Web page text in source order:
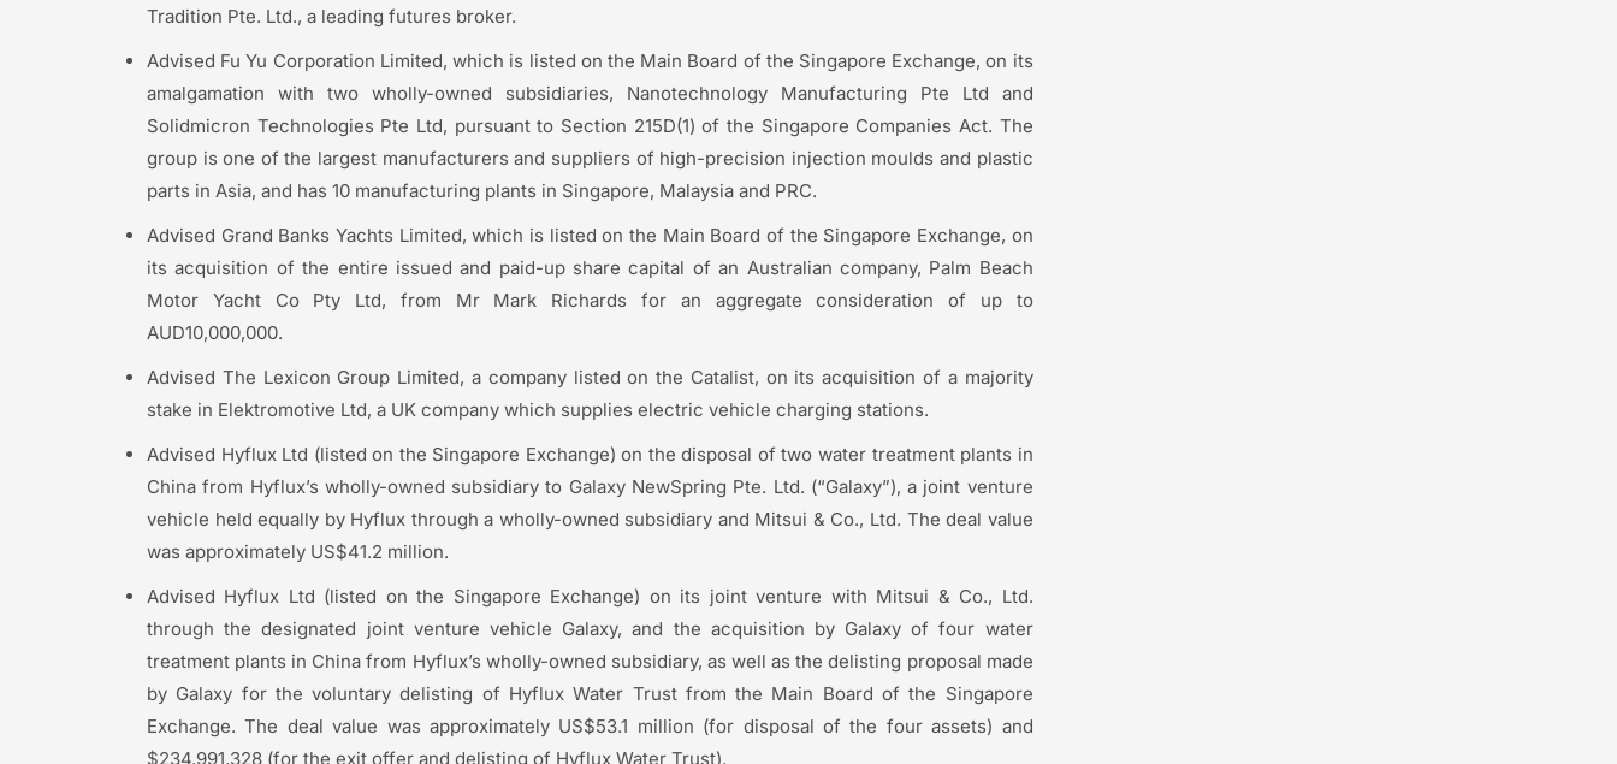
Tradition Pte. Ltd., a leading futures broker.
Advised Fu Yu Corporation Limited, which is listed on the Main Board of the Singapore Exchange, on its
amalgamation with two wholly-owned subsidiaries, Nanotechnology Manufacturing Pte Ltd and
Solidmicron Technologies Pte Ltd, pursuant to Section 215D(1) of the Singapore Companies Act. The
group is one of the largest manufacturers and suppliers of high-precision injection moulds and plastic
parts in Asia, and has 10 manufacturing plants in Singapore, Malaysia and PRC.
Advised Grand Banks Yachts Limited, which is listed on the Main Board of the Singapore Exchange, on
its acquisition of the entire issued and paid-up share capital of an Australian company, Palm Beach
Motor Yacht Co Pty Ltd, from Mr Mark Richards for an aggregate consideration of up to
AUD10,000,000.
Advised The Lexicon Group Limited, a company listed on the Catalist, on its acquisition of a majority
stake in Elektromotive Ltd, a UK company which supplies electric vehicle charging stations.
Advised Hyflux Ltd (listed on the Singapore Exchange) on the disposal of two water treatment plants in
China from Hyflux’s wholly-owned subsidiary to Galaxy NewSpring Pte. Ltd. (“Galaxy”), a joint venture
vehicle held equally by Hyflux through a wholly-owned subsidiary and Mitsui & Co., Ltd. The deal value
was approximately US$41.2 million.
Advised Hyflux Ltd (listed on the Singapore Exchange) on its joint venture with Mitsui & Co., Ltd.
through the designated joint venture vehicle Galaxy, and the acquisition by Galaxy of four water
treatment plants in China from Hyflux’s wholly-owned subsidiary, as well as the delisting proposal made
by Galaxy for the voluntary delisting of Hyflux Water Trust from the Main Board of the Singapore
Exchange. The deal value was approximately US$53.1 million (for disposal of the four assets) and
$234,991,328 (for the exit offer and delisting of Hyflux Water Trust).